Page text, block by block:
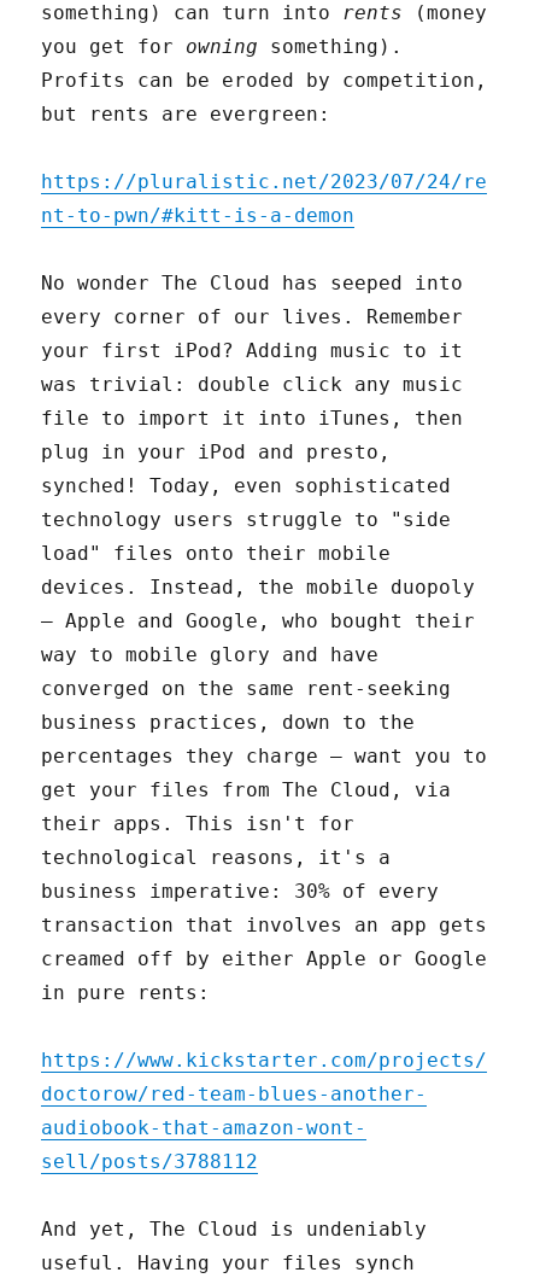
something) can turn into rents (money
you get for owning something).
Profits can be eroded by competition,
but rents are evergreen:
https://pluralistic.net/2023/07/24/re
nt-to-pwn/#kitt-is-a-demon
No wonder The Cloud has seeped into
every corner of our lives. Remember
your first iPod? Adding music to it
was trivial: double click any music
file to import it into iTunes, then
plug in your iPod and presto,
synched! Today, even sophisticated
technology users struggle to "side
load" files onto their mobile
devices. Instead, the mobile duopoly
– Apple and Google, who bought their
way to mobile glory and have
converged on the same rent-seeking
business practices, down to the
percentages they charge – want you to
get your files from The Cloud, via
their apps. This isn't for
technological reasons, it's a
business imperative: 30% of every
transaction that involves an app gets
creamed off by either Apple or Google
in pure rents:
https://www.kickstarter.com/projects/
doctorow/red-team-blues-another-
audiobook-that-amazon-wont-
sell/posts/3788112
And yet, The Cloud is undeniably
useful. Having your files synch